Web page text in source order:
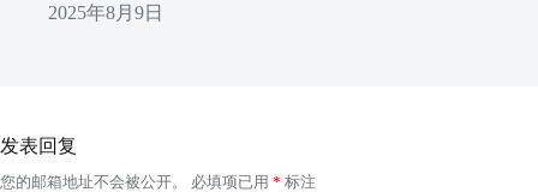
2025年8月9日
发表回复
您的邮箱地址不会被公开。 必填项已用 * 标注